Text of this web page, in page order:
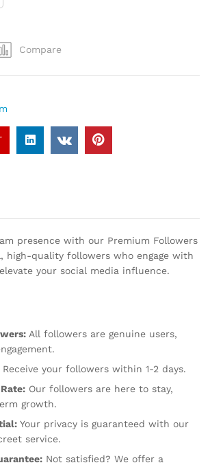
Compare
presence with our Premium Followers
high-quality followers who engage with
your social media influence.
All followers are genuine users,
Receive your followers within 1-2 days.
Our followers are here to stay,
growth.
Your privacy is guaranteed with our
service.
Not satisfied? We offer a